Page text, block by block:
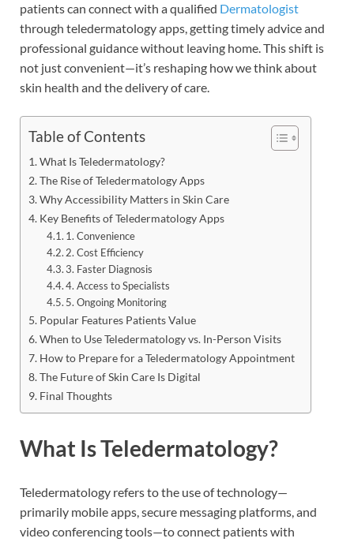
patients can connect with a qualified Dermatologist
through teledermatology apps, getting timely advice and
professional guidance without leaving home. This shift is
not just convenient—it’s reshaping how we think about
skin health and the delivery of care.
Table of Contents
What Is Teledermatology?
The Rise of Teledermatology Apps
Why Accessibility Matters in Skin Care
Key Benefits of Teledermatology Apps
1. Convenience
2. Cost Efficiency
3. Faster Diagnosis
4. Access to Specialists
5. Ongoing Monitoring
Popular Features Patients Value
When to Use Teledermatology vs. In-Person Visits
How to Prepare for a Teledermatology Appointment
The Future of Skin Care Is Digital
Final Thoughts
What Is Teledermatology?
Teledermatology refers to the use of technology—
primarily mobile apps, secure messaging platforms, and
video conferencing tools—to connect patients with